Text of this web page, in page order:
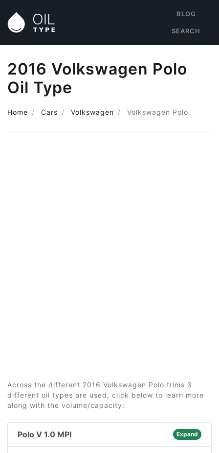
BLOG
SEARCH
2016 Volkswagen Polo
Oil Type
Home Cars Volkswagen Volkswagen Polo
Across the different 2016 Volkswagen Polo trims 3
different oil types are used, click below to learn more
along with the volume/capacity:
Polo V 1.0 MPI Expand